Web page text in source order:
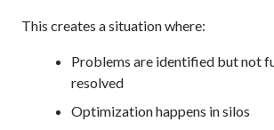
This creates a situation where:
Problems are identified but not
resolved
Optimization happens in silos